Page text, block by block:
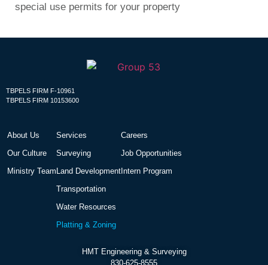
special use permits for your property
TBPELS FIRM F-10961
TBPELS FIRM 10153600
About Us
Our Culture
Ministry Team
Services
Surveying
Land Development
Transportation
Water Resources
Platting & Zoning
Careers
Job Opportunities
Intern Program
HMT Engineering & Surveying
830-625-8555